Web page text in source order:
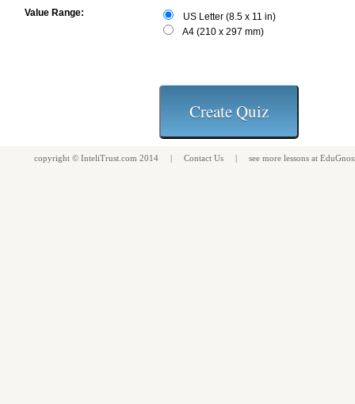
Value Range:
US Letter (8.5 x 11 in)
A4 (210 x 297 mm)
copyright © InteliTrust.com 2014 | Contact Us | see more lessons at